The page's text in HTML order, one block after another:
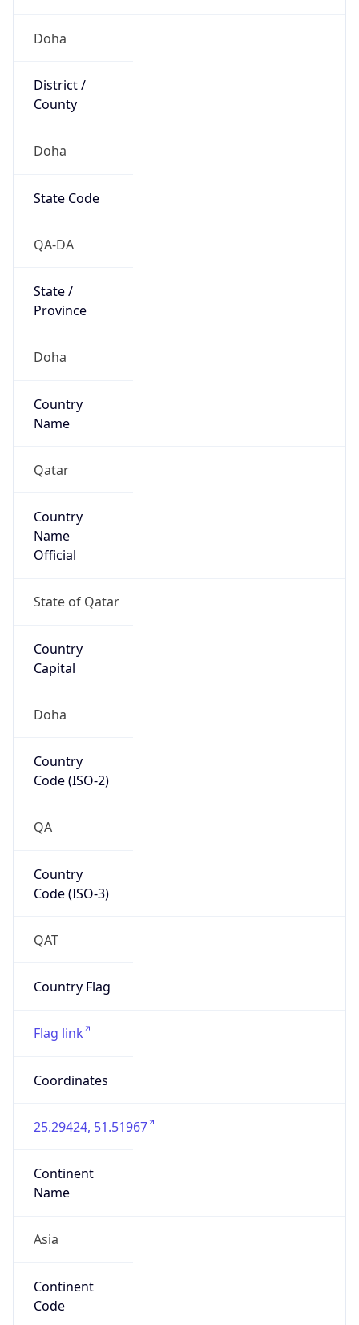
Doha
District /
County
Doha
State Code
QA-DA
State /
Province
Doha
Country
Name
Qatar
Country
Name
Official
State of Qatar
Country
Capital
Doha
Country
Code (ISO-2)
QA
Country
Code (ISO-3)
QAT
Country Flag
Flag link
Coordinates
25.29424, 51.51967
Continent
Name
Asia
Continent
Code